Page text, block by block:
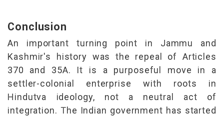
Conclusion
An important turning point in Jammu and
Kashmir's history was the repeal of Articles
370 and 35A. It is a purposeful move in a
settler-colonial enterprise with roots in
Hindutva ideology, not a neutral act of
integration. The Indian government has started